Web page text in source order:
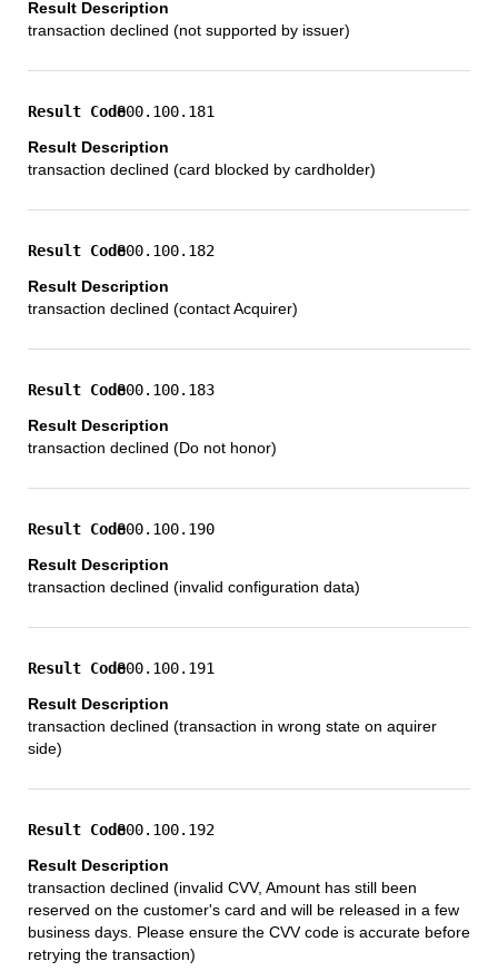
transaction declined (not supported by issuer)
800.100.181
transaction declined (card blocked by cardholder)
800.100.182
transaction declined (contact Acquirer)
800.100.183
transaction declined (Do not honor)
800.100.190
transaction declined (invalid configuration data)
800.100.191
transaction declined (transaction in wrong state on aquirer
side)
800.100.192
transaction declined (invalid CVV, Amount has still been
reserved on the customer's card and will be released in a few
business days. Please ensure the CVV code is accurate before
retrying the transaction)